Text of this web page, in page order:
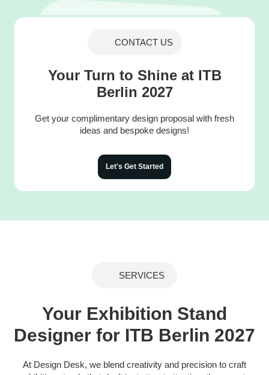
CONTACT US
Your Turn to Shine at ITB
Berlin 2027
Get your complimentary design proposal with fresh
ideas and bespoke designs!
Let's Get Started
SERVICES
Your Exhibition Stand
Designer for ITB Berlin 2027
At Design Desk, we blend creativity and precision to craft